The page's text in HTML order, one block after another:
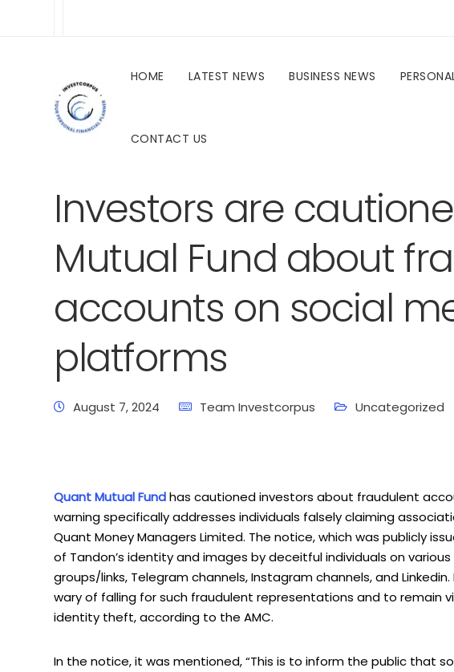
HOME LATEST NEWS BUSINESS NEWS
CONTACT US
Investors are
Mutual Fund about
accounts on social
platforms
August 7, 2024 Team Investcorpus Uncategorized
Quant Mutual Fundhas cautioned investors about fraudulent
warning specifically addresses individuals falsely claiming
Quant Money Managers Limited. The notice, which was publicly
of Tandon’s identity and images by deceitful individuals on
groups/links, Telegram channels, Instagram channels, and
wary of falling for such fraudulent representations and to remain
identity theft, according to the AMC.
In the notice, it was mentioned, “This is to inform the public that